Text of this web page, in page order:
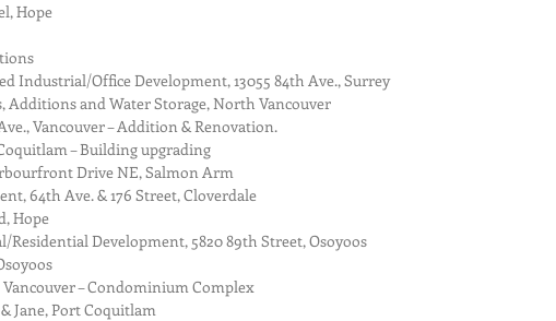
Hope
Industrial/Office Development, 13055 84th Ave., Surrey
Additions and Water Storage, North Vancouver
Vancouver – Addition & Renovation.
– Building upgrading
Drive NE, Salmon Arm
64th Ave. & 176 Street, Cloverdale
Hope
Residential Development, 5820 89th Street, Osoyoos
– Condominium Complex
Jane, Port Coquitlam